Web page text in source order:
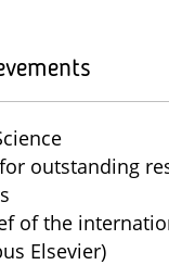
outstanding
of the
Elsevier)